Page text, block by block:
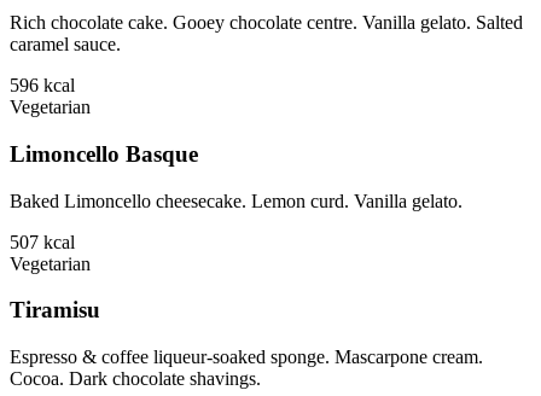
Rich chocolate cake. Gooey chocolate centre. Vanilla gelato. Salted
caramel sauce.
596 kcal
Vegetarian
Limoncello Basque
Baked Limoncello cheesecake. Lemon curd. Vanilla gelato.
507 kcal
Vegetarian
Tiramisu
Espresso & coffee liqueur-soaked sponge. Mascarpone cream.
Cocoa. Dark chocolate shavings.